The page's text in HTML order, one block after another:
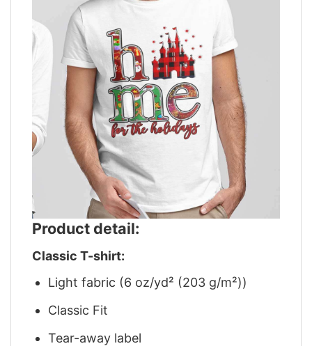
Product detail:
Classic T-shirt:
Light fabric (6 oz/yd² (203 g/m²))
Classic Fit
Tear-away label